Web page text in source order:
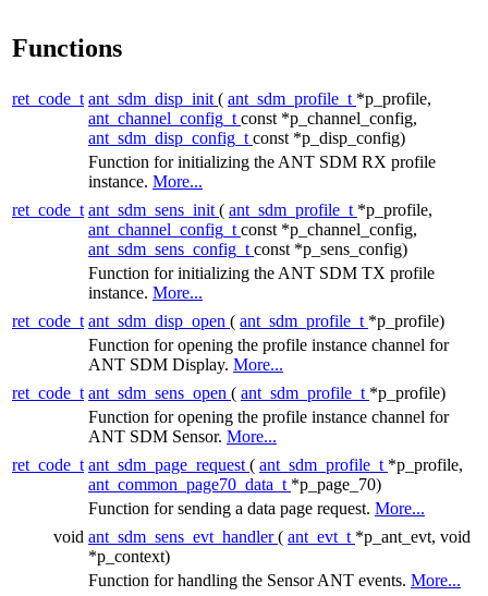
Functions
ret_code_t ant_sdm_disp_init ( ant_sdm_profile_t *p_profile,
ant_channel_config_t const *p_channel_config,
ant_sdm_disp_config_t const *p_disp_config)
Function for initializing the ANT SDM RX profile
instance. More...
ret_code_t ant_sdm_sens_init ( ant_sdm_profile_t *p_profile,
ant_channel_config_t const *p_channel_config,
ant_sdm_sens_config_t const *p_sens_config)
Function for initializing the ANT SDM TX profile
instance. More...
ret_code_t ant_sdm_disp_open ( ant_sdm_profile_t *p_profile)
Function for opening the profile instance channel for
ANT SDM Display. More...
ret_code_t ant_sdm_sens_open ( ant_sdm_profile_t *p_profile)
Function for opening the profile instance channel for
ANT SDM Sensor. More...
ret_code_t ant_sdm_page_request ( ant_sdm_profile_t *p_profile,
ant_common_page70_data_t *p_page_70)
Function for sending a data page request. More...
void ant_sdm_sens_evt_handler( ant_evt_t *p_ant_evt, void
*p_context)
Function for handling the Sensor ANT events. More...